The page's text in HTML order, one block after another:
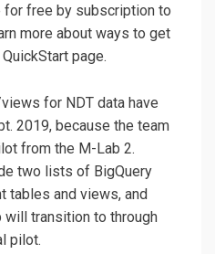
free by subscription to
more about ways to get
page.
for NDT data have
2019, because the team
from the M-Lab 2.
two lists of BigQuery
tables and views, and
transition to through
pilot.